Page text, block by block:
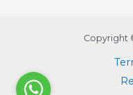
Copyright